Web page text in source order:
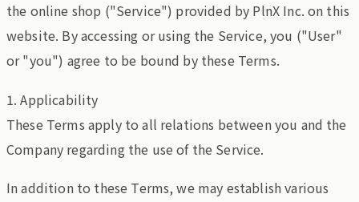
the online shop ("Service") provided by PlnX Inc. on this
website. By accessing or using the Service, you ("User"
or "you") agree to be bound by these Terms.
1. Applicability
These Terms apply to all relations between you and the
Company regarding the use of the Service.
In addition to these Terms, we may establish various